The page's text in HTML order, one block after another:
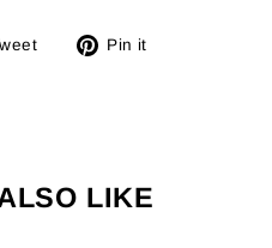
Tweet Pin it
LIKE